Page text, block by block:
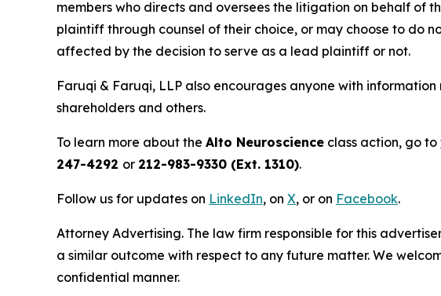
members who directs and oversees the litigation on behalf of
plaintiff through counsel of their choice, or may choose to do
affected by the decision to serve as a lead plaintiff or not.
Faruqi & Faruqi, LLP also encourages anyone with
shareholders and others.
To learn more about the Alto Neuroscience class action, go to
247-4292 or 212-983-9330 (Ext. 1310).
Follow us for updates on LinkedIn, on X, or on Facebook.
Attorney Advertising. The law firm responsible for this
a similar outcome with respect to any future matter. We
confidential manner.